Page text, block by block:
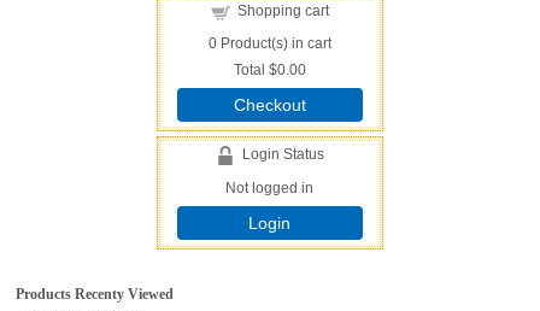
Shopping cart
0Product(s) in cart
Total $0.00
Checkout
Login Status
Not logged in
Login
Products Recenty Viewed